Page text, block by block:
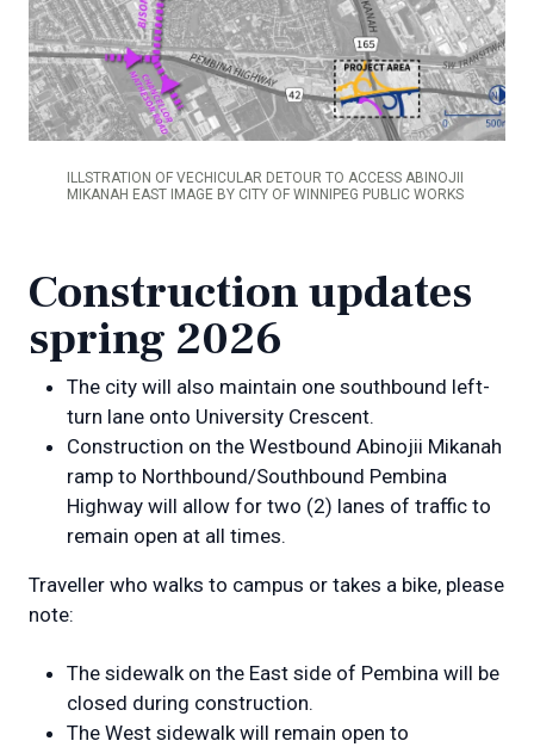
ILLSTRATION OF VECHICULAR DETOUR TO ACCESS ABINOJII
MIKANAH EAST IMAGE BY CITY OF WINNIPEG PUBLIC WORKS
Construction updates
spring 2026
The city will also maintain one southbound left-
turn lane onto University Crescent.
Construction on the Westbound Abinojii Mikanah
ramp to Northbound/Southbound Pembina
Highway will allow for two (2) lanes of traffic to
remain open at all times.
Traveller who walks to campus or takes a bike, please
note:
The sidewalk on the East side of Pembina will be
closed during construction.
The West sidewalk will remain open to